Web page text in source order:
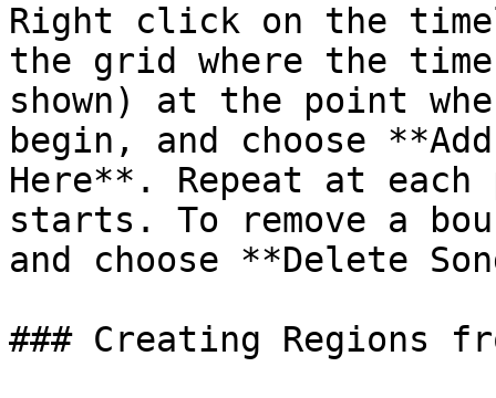
Right click on the
the grid where the time
shown) at the point
begin, and choose
Here**. Repeat at
starts. To remove a
and choose **Delete
### Creating Regions